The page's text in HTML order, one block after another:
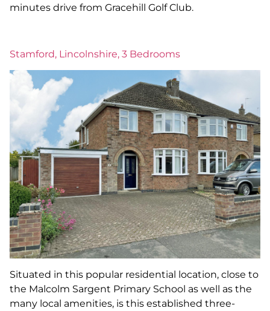
minutes drive from Gracehill Golf Club.
Stamford, Lincolnshire, 3 Bedrooms
Situated in this popular residential location, close to
the Malcolm Sargent Primary School as well as the
many local amenities, is this established three-